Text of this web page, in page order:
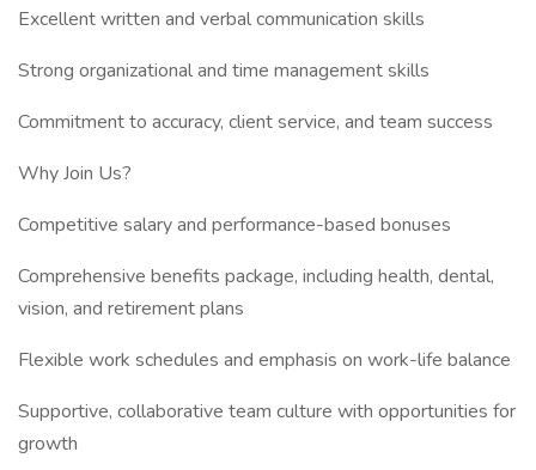
Excellent written and verbal communication skills
Strong organizational and time management skills
Commitment to accuracy, client service, and team success
Why Join Us?
Competitive salary and performance-based bonuses
Comprehensive benefits package, including health, dental,
vision, and retirement plans
Flexible work schedules and emphasis on work-life balance
Supportive, collaborative team culture with opportunities for
growth